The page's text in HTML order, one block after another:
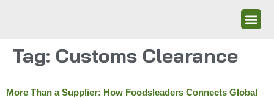
Tag: Customs Clearance
More Than a Supplier: How Foodsleaders Connects Global